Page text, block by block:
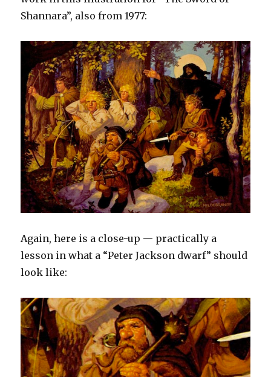
Shannara”, also from 1977:
Again, here is a close-up — practically a
lesson in what a “Peter Jackson dwarf” should
look like: